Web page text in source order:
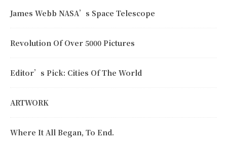
James Webb NASA’s Space Telescope
Revolution Of Over 5000 Pictures
Editor’s Pick: Cities Of The World
ARTWORK
Where It All Began, To End.